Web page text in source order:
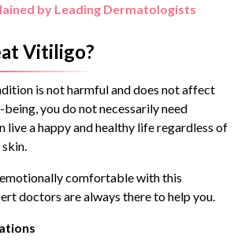
by Leading Dermatologists
Vitiligo?
is not harmful and does not affect
you do not necessarily need
live a happy and healthy life regardless of
comfortable with this
doctors are always there to help you.